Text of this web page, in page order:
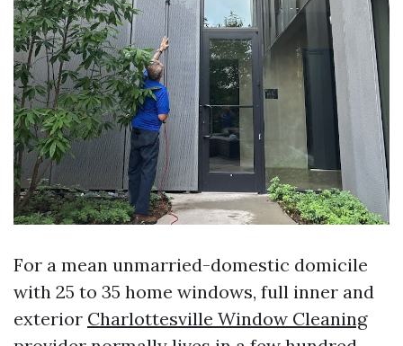
For a mean unmarried-domestic domicile
with 25 to 35 home windows, full inner and
exterior Charlottesville Window Cleaning